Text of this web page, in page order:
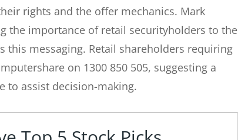
rights and the offer mechanics. Mark
the importance of retail securityholders to the
this messaging. Retail shareholders requiring
on 1300 850 505, suggesting a
to assist decision-making.